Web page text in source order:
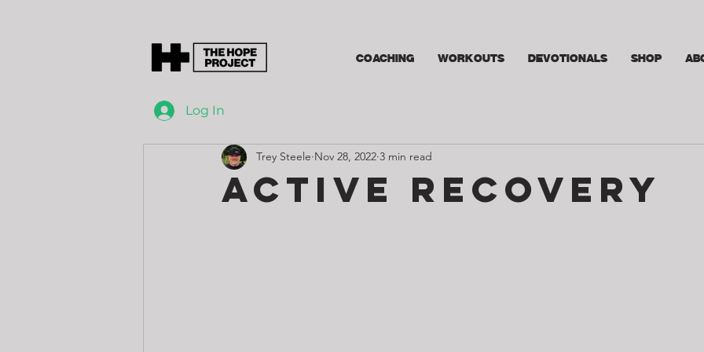
COACHING WORKOUTS DEVOTIONALS SHOP
Log In
Active Recovery
Trey Steele Nov 28, 2022 3 min read